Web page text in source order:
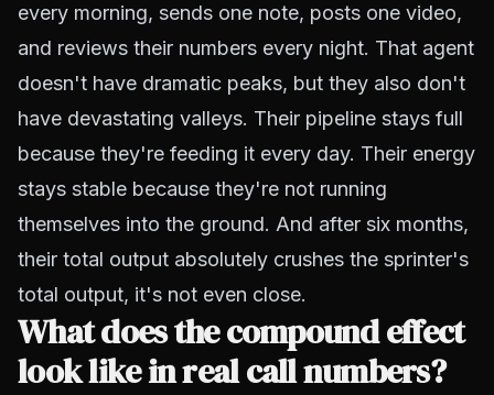
every morning, sends one note, posts one video,
and reviews their numbers every night. That agent
doesn't have dramatic peaks, but they also don't
have devastating valleys. Their pipeline stays full
because they're feeding it every day. Their energy
stays stable because they're not running
themselves into the ground. And after six months,
their total output absolutely crushes the sprinter's
total output, it's not even close.
What does the compound effect
look like in real call numbers?